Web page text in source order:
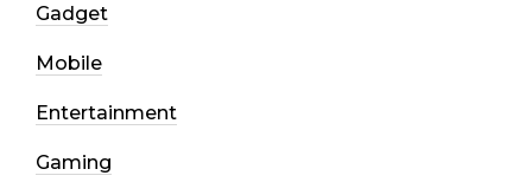
Gadget
Mobile
Entertainment
Gaming